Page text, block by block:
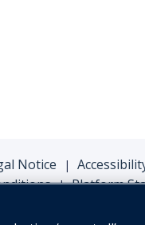
Notice |
| Platform